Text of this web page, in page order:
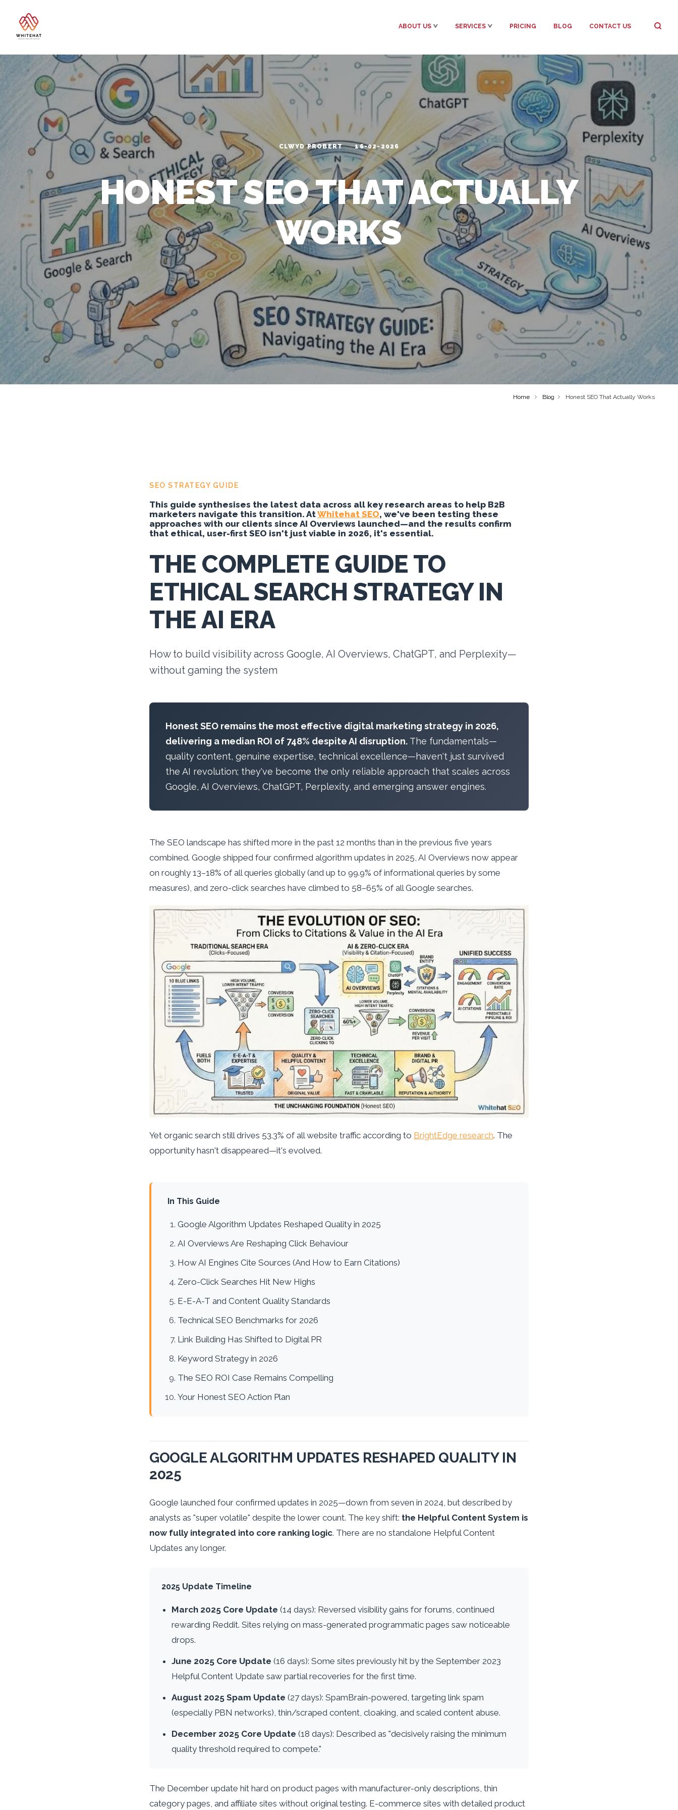
ABOUT US SERVICES PRICING BLOG CONTACT US
CLWYD PROBERT 16-02-2026
HONEST SEO THAT ACTUALLY
WORKS
Home Blog Honest SEO That Actually Works
SEO STRATEGY GUIDE
This guide synthesises the latest data across all key research areas to help B2B
marketers navigate this transition. AtWhitehat SEO, we've been testing these
approaches with our clients since AI Overviews launched—and the results confirm
that ethical, user-first SEO isn't just viable in 2026, it's essential.
THE COMPLETE GUIDE TO
ETHICAL SEARCH STRATEGY IN
THE AI ERA
How to build visibility across Google, AI Overviews, ChatGPT, and Perplexity—
without gaming the system
Honest SEO remains the most effective digital marketing strategy in 2026,
delivering a median ROI of 748% despite AI disruption. The fundamentals—
quality content, genuine expertise, technical excellence—haven't just survived
the AI revolution; they've become the only reliable approach that scales across
Google, AI Overviews, ChatGPT, Perplexity, and emerging answer engines.
The SEO landscape has shifted more in the past 12 months than in the previous five years
combined. Google shipped four confirmed algorithm updates in 2025, AI Overviews now appear
on roughly 13–18% of all queries globally (and up to 99.9% of informational queries by some
measures), and zero-click searches have climbed to 58–65% of all Google searches.
Yet organic search still drives 53.3% of all website traffic according to BrightEdge research. The
opportunity hasn't disappeared—it's evolved.
In This Guide
Google Algorithm Updates Reshaped Quality in 2025
AI Overviews Are Reshaping Click Behaviour
How AI Engines Cite Sources (And How to Earn Citations)
Zero-Click Searches Hit New Highs
E-E-A-T and Content Quality Standards
Technical SEO Benchmarks for 2026
Link Building Has Shifted to Digital PR
Keyword Strategy in 2026
The SEO ROI Case Remains Compelling
Your Honest SEO Action Plan
GOOGLE ALGORITHM UPDATES RESHAPED QUALITY IN
2025
Google launched four confirmed updates in 2025—down from seven in 2024, but described by
analysts as "super volatile" despite the lower count. The key shift: the Helpful Content System is
now fully integrated into core ranking logic. There are no standalone Helpful Content
Updates any longer.
2025 Update Timeline
March 2025 Core Update (14 days): Reversed visibility gains for forums, continued
rewarding Reddit. Sites relying on mass-generated programmatic pages saw noticeable
drops.
June 2025 Core Update (16 days): Some sites previously hit by the September 2023
Helpful Content Update saw partial recoveries for the first time.
August 2025 Spam Update (27 days): SpamBrain-powered, targeting link spam
(especially PBN networks), thin/scraped content, cloaking, and scaled content abuse.
December 2025 Core Update (18 days): Described as "decisively raising the minimum
quality threshold required to compete."
The December update hit hard on product pages with manufacturer-only descriptions, thin
category pages, and affiliate sites without original testing. E-commerce sites with detailed product